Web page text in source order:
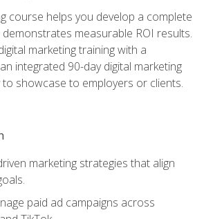
course helps you develop a complete
measurable ROI results.
marketing training with a
integrated 90-day digital marketing
showcase to employers or clients.
marketing strategies that align
paid ad campaigns across